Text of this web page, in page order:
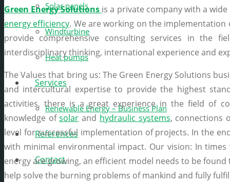
Solar panels
Windturbine
Heat pumps
Services
Renewable Energy – Business Plan
References
Contact
Green Energy Solutions is a private company with a
energy efficiency. We are working on the
provide comprehensive consulting services in the
interdisciplinary thinking, international experience and
The Values that bring us: The Green Energy Solutions
and intercultural expertise to provide the highest
activities, there is a great experience in the field of
knowledge ofsolar and hydraulic systems, connections
level for successful implementation of projects. In the
with minimal environmental impact. Our vision: In
energy are growing, an efficient model needs to be
help solve the burning problems of mankind and fully